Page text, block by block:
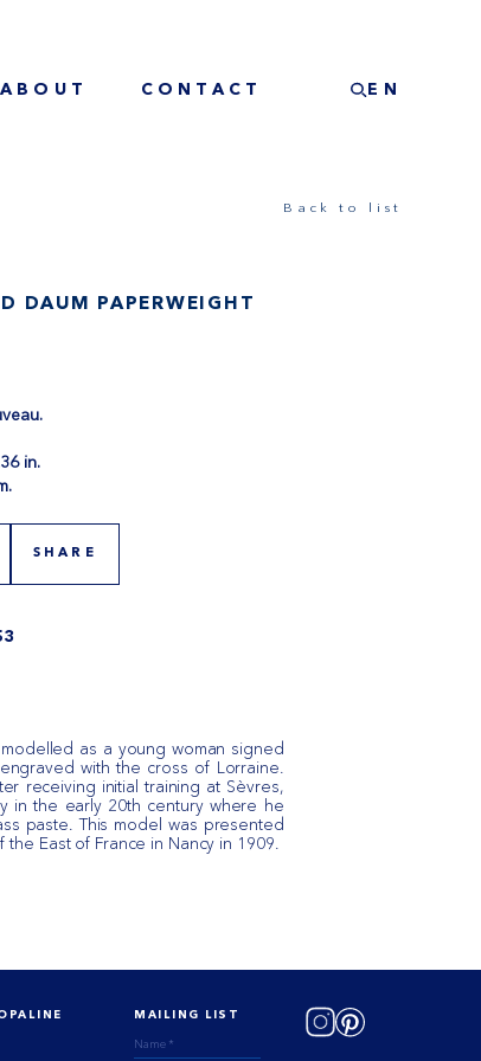
ABOUT CONTACT EN
Back to list
DAUM PAPERWEIGHT
in.
SHARE
as a young woman signed
with the cross of Lorraine.
receiving initial training at Sèvres,
in the early 20th century where he
paste. This model was presented
East of France in Nancy in 1909.
MAILING LIST